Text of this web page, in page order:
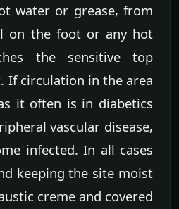
water or grease, from
on the foot or any hot
the sensitive top
If circulation in the area
it often is in diabetics
vascular disease,
infected. In all cases
keeping the site moist
creme and covered